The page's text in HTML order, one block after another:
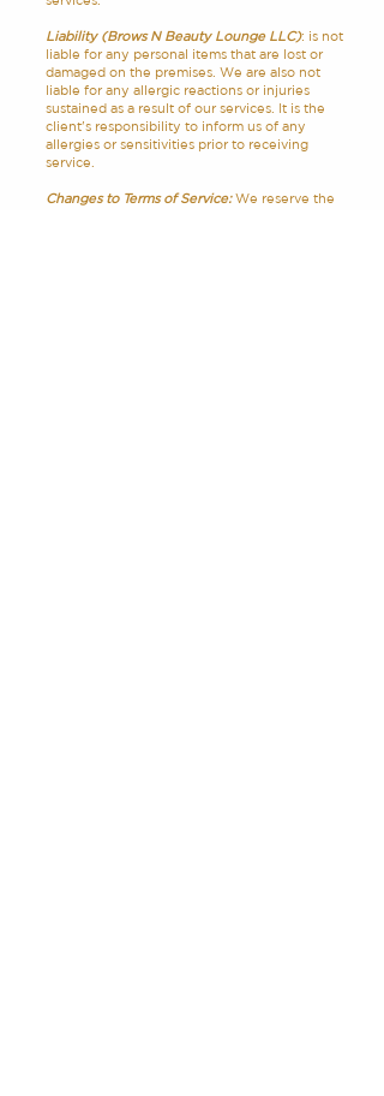
Liability (Brows N Beauty Lounge LLC): is not
liable for any personal items that are lost or
damaged on the premises. We are also not
liable for any allergic reactions or injuries
sustained as a result of our services. It is the
client's responsibility to inform us of any
allergies or sensitivities prior to receiving
service.
Changes to Terms of Service:We reserve the